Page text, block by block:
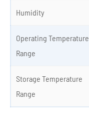
Humidity
Operating Temperature
Range
Storage Temperature
Range